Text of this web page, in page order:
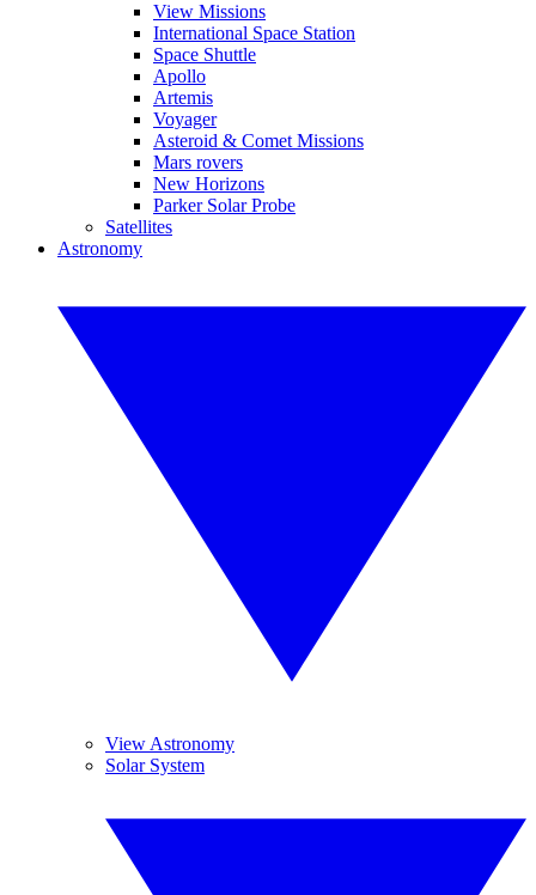
View Missions
International Space Station
Space Shuttle
Apollo
Artemis
Voyager
Asteroid & Comet Missions
Mars rovers
New Horizons
Parker Solar Probe
Satellites
Astronomy
View Astronomy
Solar System